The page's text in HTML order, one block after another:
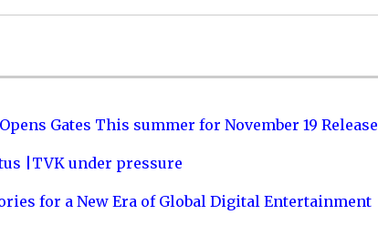
Gates This summer for November 19 Release
|TVK under pressure
for a New Era of Global Digital Entertainment